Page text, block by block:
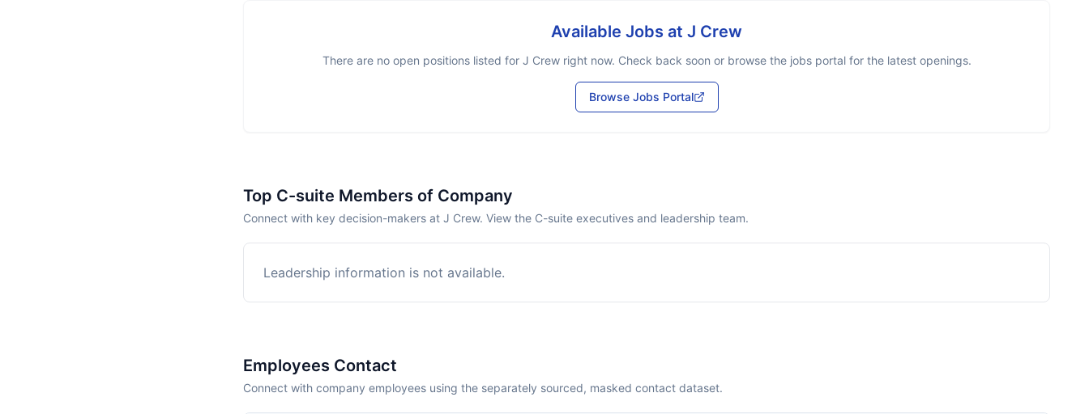
Available Jobs at J Crew
There are no open positions listed for J Crewright now. Check back soon or browse the jobs portal for the latest openings.
Browse Jobs Portal
Top C-suite Members of Company
Connect with key decision-makers at J Crew. View the C-suite executives and leadership team.
Leadership information is not available.
Employees Contact
Connect with company employees using the separately sourced, masked contact dataset.